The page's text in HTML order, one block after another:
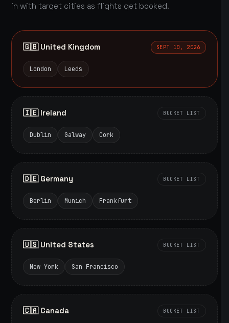
in with target cities as flights get booked.
🇬🇧 United Kingdom SEPT 10, 2026
London Leeds
🇮🇪 Ireland BUCKET LIST
Dublin Galway Cork
🇩🇪 Germany BUCKET LIST
Berlin Munich Frankfurt
🇺🇸 United States BUCKET LIST
New York San Francisco
🇨🇦 Canada BUCKET LIST